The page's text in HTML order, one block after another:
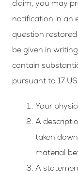
claim, you may
notification in an
question
be given in
contain
pursuant to 17
Your
A
taken
material
A